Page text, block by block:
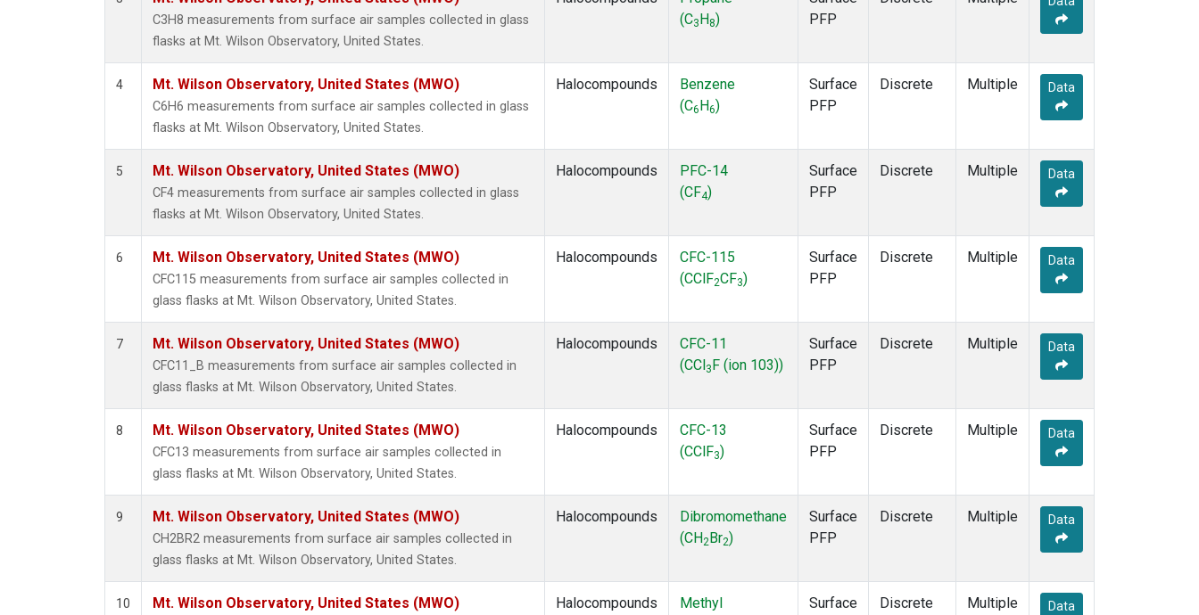
i-Butane (1)
i-Pentane(1)
n-Butane(1)
C3H8 measurements from surface air samples collected in glass
flasks at Mt. Wilson Observatory, United States.
(C3 H 8)
PFP
4 Mt. Wilson Observatory, United States (MWO)
C6H6 measurements from surface air samples collected in glass
flasks at Mt. Wilson Observatory, United States.
Halocompounds
Benzene
(C6 H6)
Surface
PFP
Discrete Multiple Data
5 Mt. Wilson Observatory, United States (MWO)
CF4 measurements from surface air samples collected in glass
flasks at Mt. Wilson Observatory, United States.
Halocompounds
PFC-14
(CF4)
Surface
PFP
Discrete Multiple Data
6 Mt. Wilson Observatory, United States (MWO)
CFC115 measurements from surface air samples collected in
glass flasks at Mt. Wilson Observatory, United States.
Halocompounds
CFC-115
(CClF2CF3)
Surface
PFP
Discrete Multiple Data
7 Mt. Wilson Observatory, United States (MWO)
CFC11_B measurements from surface air samples collected in
glass flasks at Mt. Wilson Observatory, United States.
Halocompounds
CFC-11
(CCl 3 F (ion 103))
Surface
PFP
Discrete Multiple Data
8 Mt. Wilson Observatory, United States (MWO)
CFC13 measurements from surface air samples collected in
glass flasks at Mt. Wilson Observatory, United States.
Halocompounds
CFC-13
(CClF3)
Surface
PFP
Discrete Multiple Data
9 Mt. Wilson Observatory, United States (MWO)
CH2BR2 measurements from surface air samples collected in
glass flasks at Mt. Wilson Observatory, United States.
Halocompounds
Dibromomethane
(CH2 Br2)
Surface
PFP
Discrete Multiple Data
10 Mt. Wilson Observatory, United States (MWO) Halocompounds
Methyl
Surface
Discrete Multiple Data